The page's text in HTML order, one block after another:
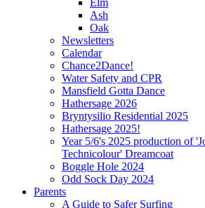
Elm
Ash
Oak
Newsletters
Calendar
Chance2Dance!
Water Safety and CPR
Mansfield Gotta Dance
Hathersage 2026
Bryntysilio Residential 2025
Hathersage 2025!
Year 5/6's 2025 production of
Technicolour' Dreamcoat
Boggle Hole 2024
Odd Sock Day 2024
Parents
A Guide to Safer Surfing